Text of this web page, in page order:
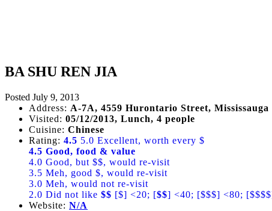
BA SHU REN JIA
Posted July 9, 2013
Address: A-7A, 4559 Hurontario Street, Mississauga
Visited: 05/12/2013, Lunch, 4 people
Cuisine: Chinese
Rating: 4.5 5.0 Excellent, worth every $
4.5 Good, food & value
4.0 Good, but $$, would re-visit
3.5 Meh, good $, would re-visit
3.0 Meh, would not re-visit
2.0 Did not like $$ [$] <20; [$$] <40; [$$$] <80;
Website: N/A